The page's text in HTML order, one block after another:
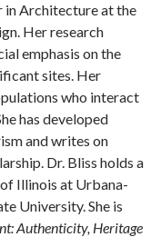
in Architecture at the
Her research
emphasis on the
sites. Her
who interact
has developed
and writes on
Dr. Bliss holds a
Illinois at Urbana-
University. She is
Authenticity, Heritage